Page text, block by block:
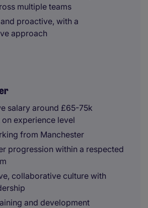
multiple teams
proactive, with a
approach
salary around £65-75k
experience level
from Manchester
progression within a respected
collaborative culture with
and development